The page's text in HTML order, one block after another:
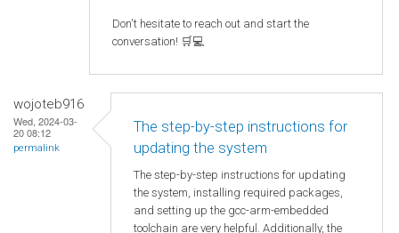
Don't hesitate to reach out and start the
conversation! 🛒💻
wojoteb916
Wed, 2024-03-
20 08:12
permalink
The step-by-step instructions for
updating the system
The step-by-step instructions for updating
the system, installing required packages,
and setting up the gcc-arm-embedded
toolchain are very helpful. Additionally, the